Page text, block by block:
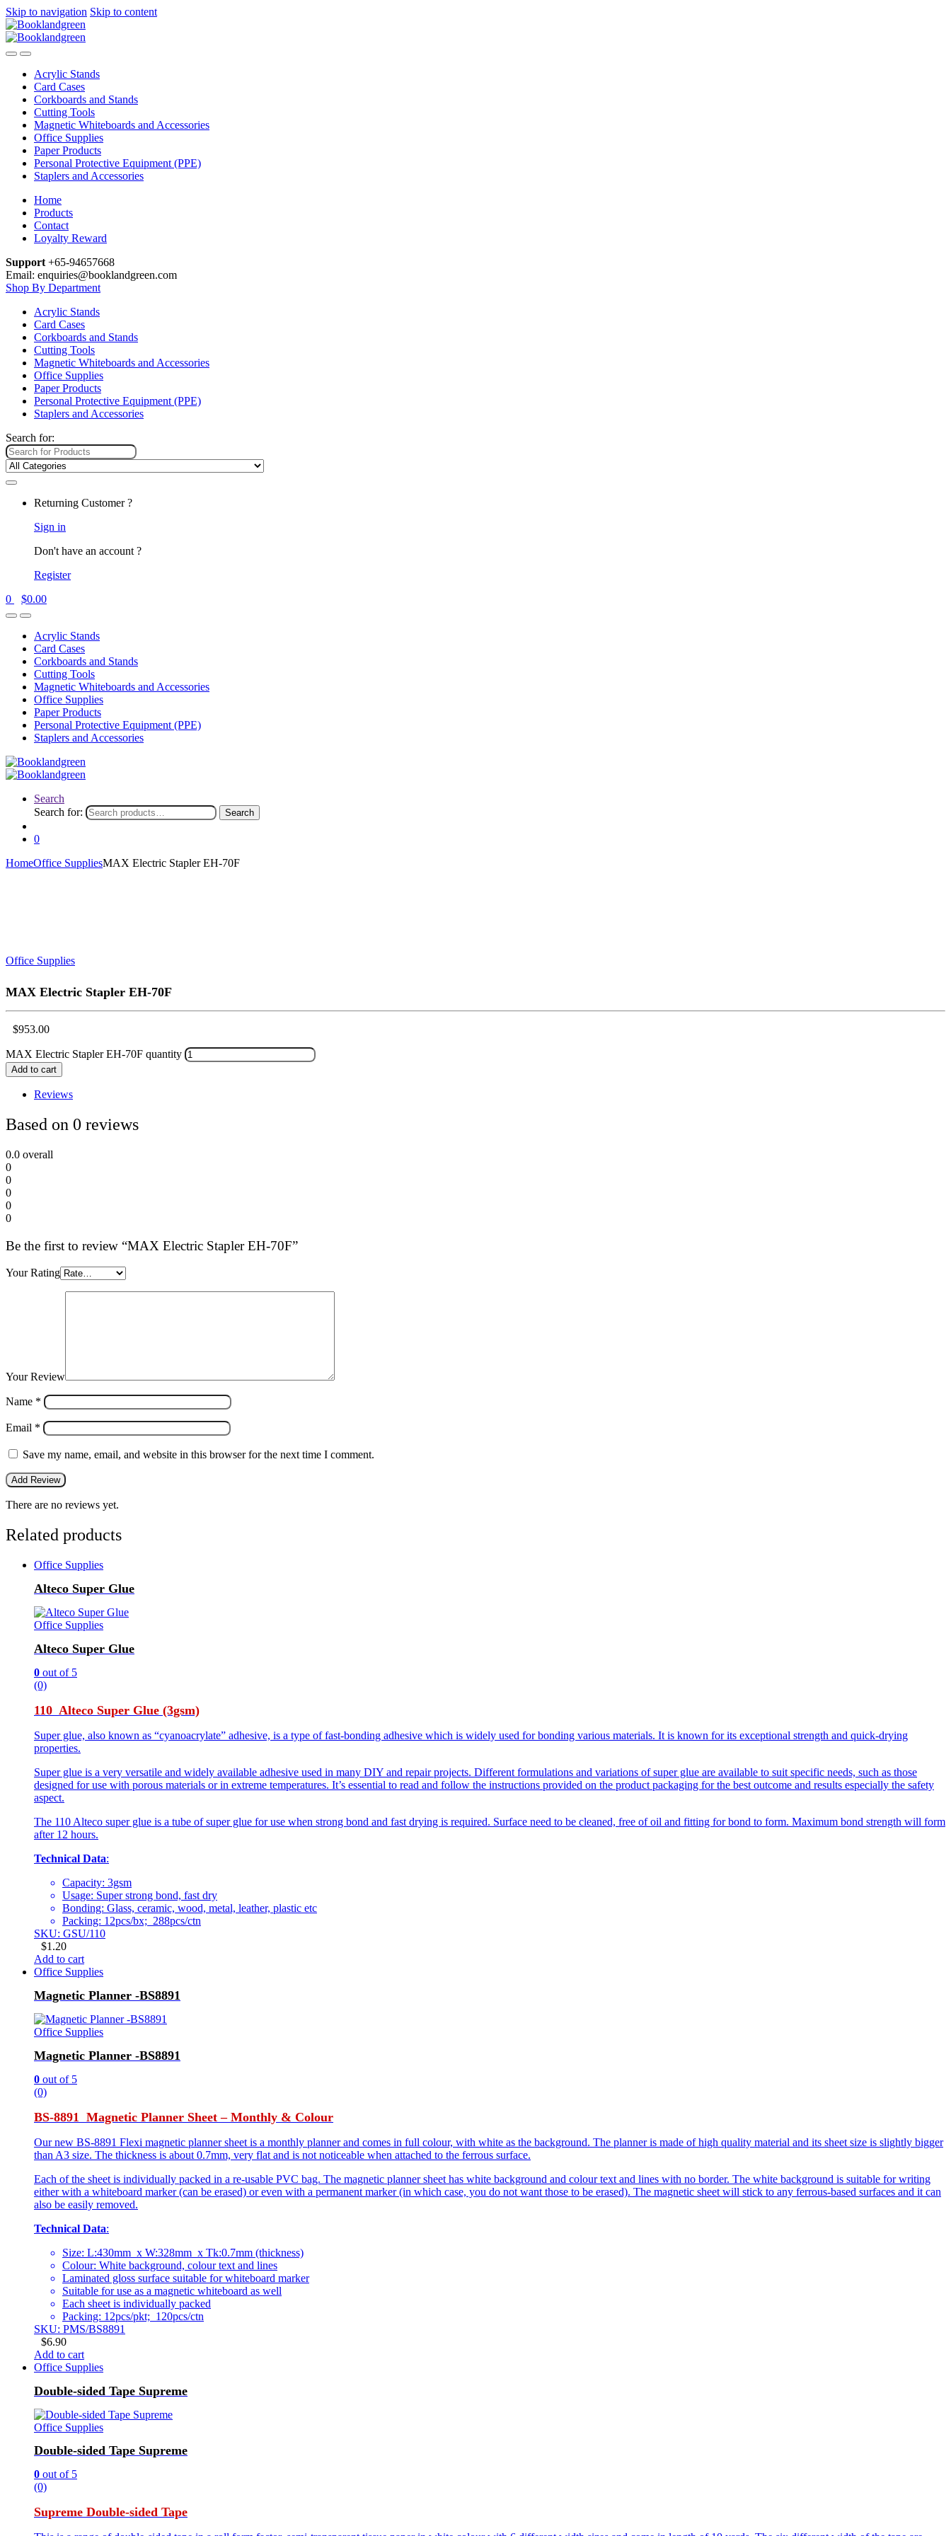
Skip to navigation Skip to content
Acrylic Stands
Card Cases
Corkboards and Stands
Cutting Tools
Magnetic Whiteboards and Accessories
Office Supplies
Paper Products
Personal Protective Equipment (PPE)
Staplers and Accessories
Home
Products
Contact
Loyalty Reward
Support +65-94657668
Email: enquiries@booklandgreen.com
Shop By Department
Acrylic Stands
Card Cases
Corkboards and Stands
Cutting Tools
Magnetic Whiteboards and Accessories
Office Supplies
Paper Products
Personal Protective Equipment (PPE)
Staplers and Accessories
Search for:
Returning Customer ?
Sign in
Don't have an account ?
Register
0
$0.00
Acrylic Stands
Card Cases
Corkboards and Stands
Cutting Tools
Magnetic Whiteboards and Accessories
Office Supplies
Paper Products
Personal Protective Equipment (PPE)
Staplers and Accessories
Search
Search for:
Search
0
HomeOffice SuppliesMAX Electric Stapler EH-70F
Office Supplies
MAX Electric Stapler EH-70F
$953.00
MAX Electric Stapler EH-70F quantity
Add to cart
Reviews
Based on 0 reviews
0.0 overall
0
0
0
0
0
Be the first to review “MAX Electric Stapler EH-70F”
Your Rating
Your Review
Name *
Email *
Save my name, email, and website in this browser for the next time I comment.
There are no reviews yet.
Related products
Office Supplies
Alteco Super Glue
Office Supplies
Alteco Super Glue
0 out of 5
(0)
110 Alteco Super Glue (3gsm)
Super glue, also known as “cyanoacrylate” adhesive, is a type of fast-bonding adhesive which is widely used for bonding various materials. It is known for its exceptional strength and quick-drying
properties.
Super glue is a very versatile and widely available adhesive used in many DIY and repair projects. Different formulations and variations of super glue are available to suit specific needs, such as those
designed for use with porous materials or in extreme temperatures. It’s essential to read and follow the instructions provided on the product packaging for the best outcome and results especially the safety
aspect.
The 110 Alteco super glue is a tube of super glue for use when strong bond and fast drying is required. Surface need to be cleaned, free of oil and fitting for bond to form. Maximum bond strength will form
after 12 hours.
Technical Data:
Capacity: 3gsm
Usage: Super strong bond, fast dry
Bonding: Glass, ceramic, wood, metal, leather, plastic etc
Packing: 12pcs/bx; 288pcs/ctn
SKU: GSU/110
$1.20
Add to cart
Office Supplies
Magnetic Planner -BS8891
Office Supplies
Magnetic Planner -BS8891
0 out of 5
(0)
BS-8891 Magnetic Planner Sheet – Monthly & Colour
Our new BS-8891 Flexi magnetic planner sheet is a monthly planner and comes in full colour, with white as the background. The planner is made of high quality material and its sheet size is slightly bigger
than A3 size. The thickness is about 0.7mm, very flat and is not noticeable when attached to the ferrous surface.
Each of the sheet is individually packed in a re-usable PVC bag. The magnetic planner sheet has white background and colour text and lines with no border. The white background is suitable for writing
either with a whiteboard marker (can be erased) or even with a permanent marker (in which case, you do not want those to be erased). The magnetic sheet will stick to any ferrous-based surfaces and it can
also be easily removed.
Technical Data:
Size: L:430mm x W:328mm x Tk:0.7mm (thickness)
Colour: White background, colour text and lines
Laminated gloss surface suitable for whiteboard marker
Suitable for use as a magnetic whiteboard as well
Each sheet is individually packed
Packing: 12pcs/pkt; 120pcs/ctn
SKU: PMS/BS8891
$6.90
Add to cart
Office Supplies
Double-sided Tape Supreme
Office Supplies
Double-sided Tape Supreme
0 out of 5
(0)
Supreme Double-sided Tape